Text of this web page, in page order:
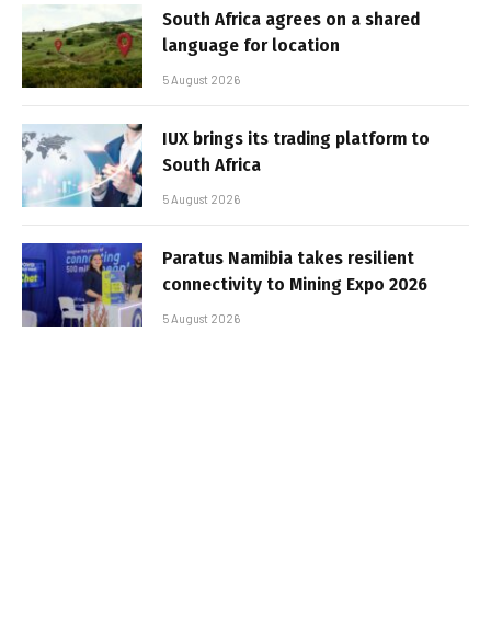
South Africa agrees on a shared
language for location
5 August 2026
IUX brings its trading platform to
South Africa
5 August 2026
Paratus Namibia takes resilient
connectivity to Mining Expo 2026
5 August 2026